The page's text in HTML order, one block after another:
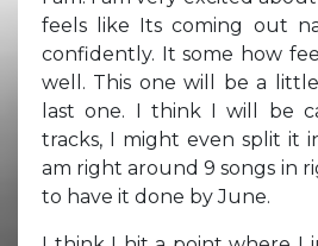
feels like Its coming out
confidently. It some how
well. This one will be a
last one. I think I will be
tracks, I might even split it
am right around 9 songs in
to have it done by June.